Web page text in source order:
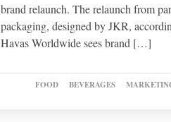
brand relaunch. The relaunch from
packaging, designed by JKR,
Havas Worldwide sees brand […]
FOOD BEVERAGES